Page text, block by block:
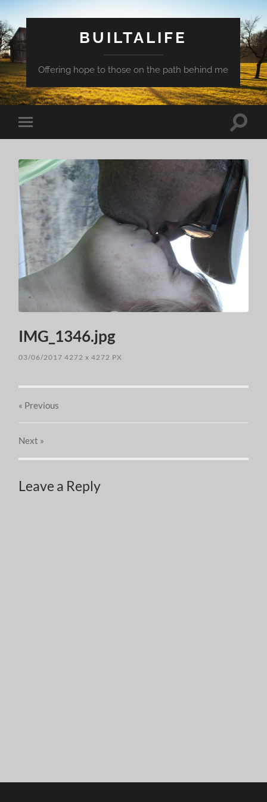
BUILTALIFE
Offering hope to those on the path behind me
Toggle
mobile
Toggle
IMG_1346.jpg
03/06/2017 4272x 4272 PX
« Previous
Next »
Leave a Reply